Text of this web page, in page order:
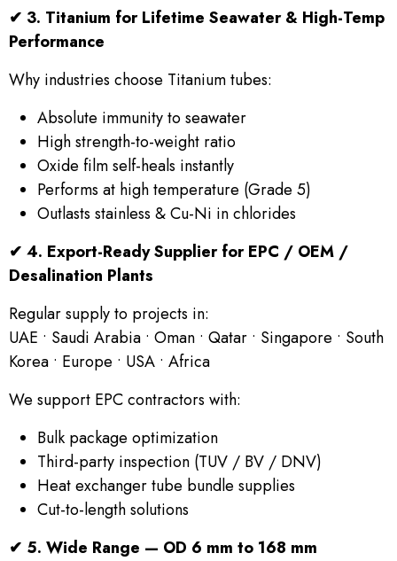
✔ 3. Titanium for Lifetime Seawater & High-Temp
Performance
Why industries choose Titanium tubes:
Absolute immunity to seawater
High strength-to-weight ratio
Oxide film self-heals instantly
Performs at high temperature (Grade 5)
Outlasts stainless & Cu-Ni in chlorides
✔ 4. Export-Ready Supplier for EPC / OEM /
Desalination Plants
Regular supply to projects in:
UAE • Saudi Arabia • Oman • Qatar • Singapore • South
Korea • Europe • USA • Africa
We support EPC contractors with:
Bulk package optimization
Third-party inspection (TUV / BV / DNV)
Heat exchanger tube bundle supplies
Cut-to-length solutions
✔ 5. Wide Range — OD 6 mm to 168 mm